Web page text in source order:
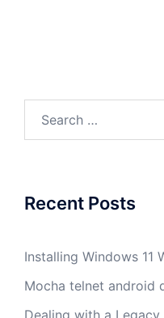
Recent Posts
Installing Windows
Mocha telnet android
Dealing with a Legacy